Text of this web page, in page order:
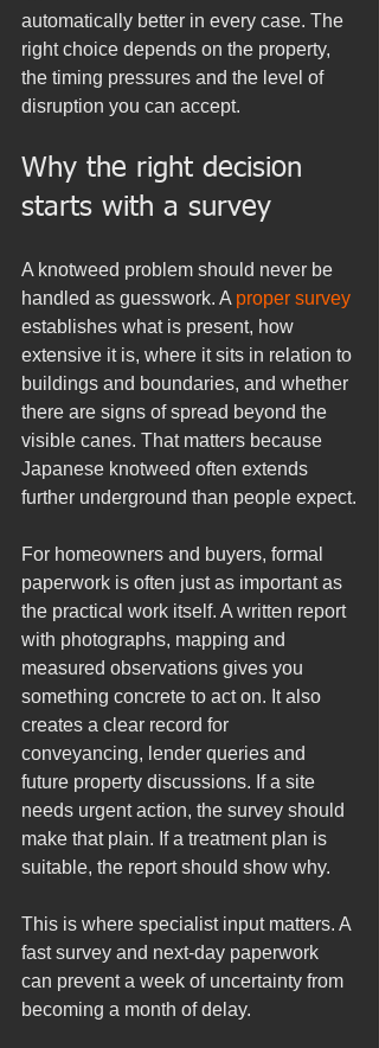
automatically better in every case. The
right choice depends on the property,
the timing pressures and the level of
disruption you can accept.
Why the right decision
starts with a survey
A knotweed problem should never be
handled as guesswork. A proper survey
establishes what is present, how
extensive it is, where it sits in relation to
buildings and boundaries, and whether
there are signs of spread beyond the
visible canes. That matters because
Japanese knotweed often extends
further underground than people expect.
For homeowners and buyers, formal
paperwork is often just as important as
the practical work itself. A written report
with photographs, mapping and
measured observations gives you
something concrete to act on. It also
creates a clear record for
conveyancing, lender queries and
future property discussions. If a site
needs urgent action, the survey should
make that plain. If a treatment plan is
suitable, the report should show why.
This is where specialist input matters. A
fast survey and next-day paperwork
can prevent a week of uncertainty from
becoming a month of delay.